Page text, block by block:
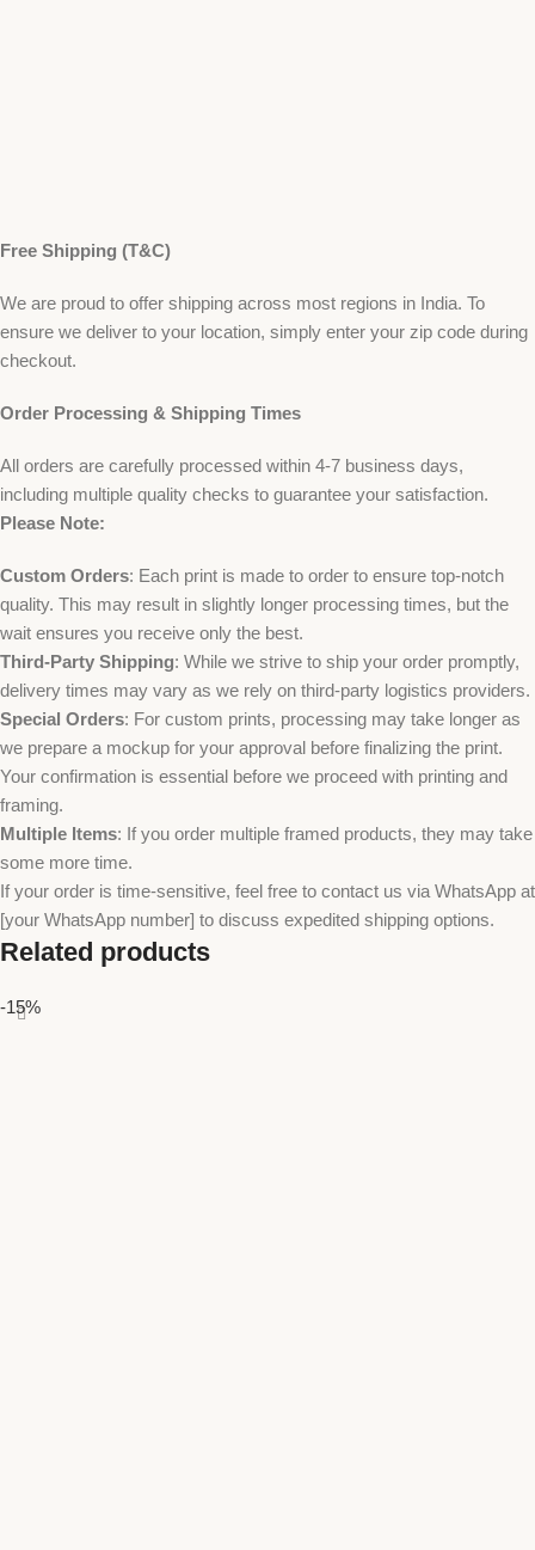
Free Shipping (T&C)
We are proud to offer shipping across most regions in India. To
ensure we deliver to your location, simply enter your zip code during
checkout.
Order Processing & Shipping Times
All orders are carefully processed within 4-7 business days,
including multiple quality checks to guarantee your satisfaction.
Please Note:
Custom Orders: Each print is made to order to ensure top-notch
quality. This may result in slightly longer processing times, but the
wait ensures you receive only the best.
Third-Party Shipping: While we strive to ship your order promptly,
delivery times may vary as we rely on third-party logistics providers.
Special Orders: For custom prints, processing may take longer as
we prepare a mockup for your approval before finalizing the print.
Your confirmation is essential before we proceed with printing and
framing.
Multiple Items: If you order multiple framed products, they may take
some more time.
If your order is time-sensitive, feel free to contact us via WhatsApp at
[your WhatsApp number] to discuss expedited shipping options.
Related products
-15%